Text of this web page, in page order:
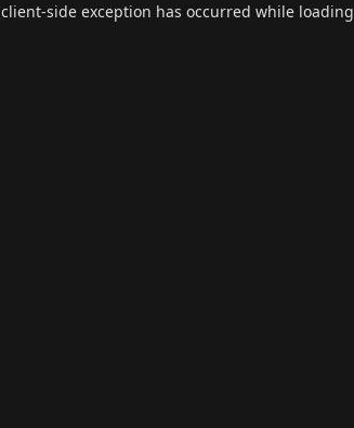
client-side exception has occurred while loading